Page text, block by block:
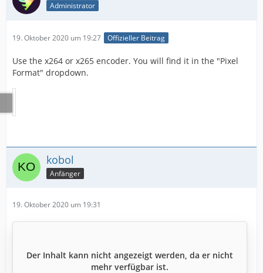
Administrator
19. Oktober 2020 um 19:27 Offizieller Beitrag
Use the x264 or x265 encoder. You will find it in the "Pixel
Format" dropdown.
kobol
Anfänger
19. Oktober 2020 um 19:31
Der Inhalt kann nicht angezeigt werden, da er nicht
mehr verfügbar ist.